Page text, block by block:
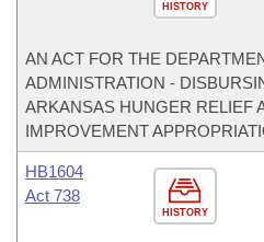
HISTORY
AN ACT FOR THE
ADMINISTRATION -
ARKANSAS HUNGER RELIEF
IMPROVEMENT
HISTORY
HB1604
Act 738